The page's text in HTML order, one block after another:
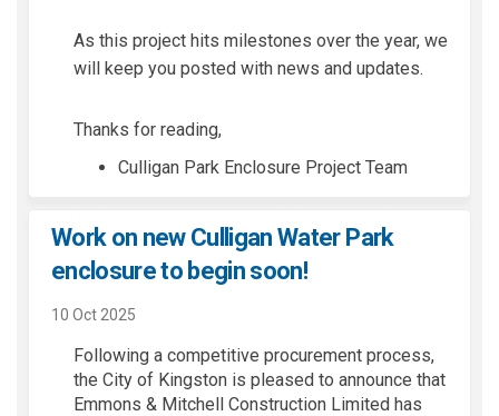
As this project hits milestones over the year, we
will keep you posted with news and updates.
Thanks for reading,
Culligan Park Enclosure Project Team
Work on new Culligan Water Park
enclosure to begin soon!
10 Oct 2025
Following a competitive procurement process,
the City of Kingston is pleased to announce that
Emmons & Mitchell Construction Limited has